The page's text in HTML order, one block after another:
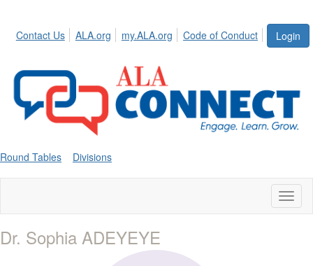
Login
Contact Us ALA.org my.ALA.org Code of Conduct
Round Tables Divisions
Dr. Sophia ADEYEYE